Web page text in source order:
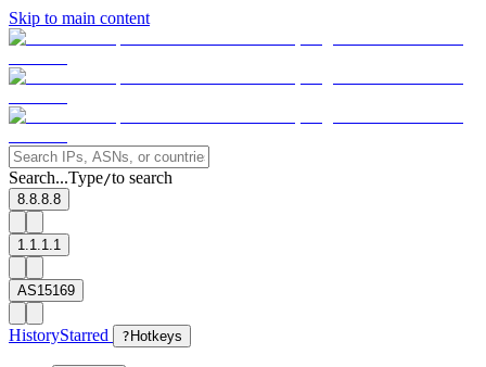
Skip to main content
Search...Type/to search
8.8.8.8
1.1.1.1
AS15169
HistoryStarred ? Hotkeys